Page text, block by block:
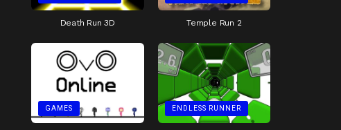
Death Run 3D Temple Run 2
GAMES ENDLESS RUNNER